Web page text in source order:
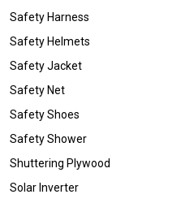
Safety Harness
Safety Helmets
Safety Jacket
Safety Net
Safety Shoes
Safety Shower
Shuttering Plywood
Solar Inverter